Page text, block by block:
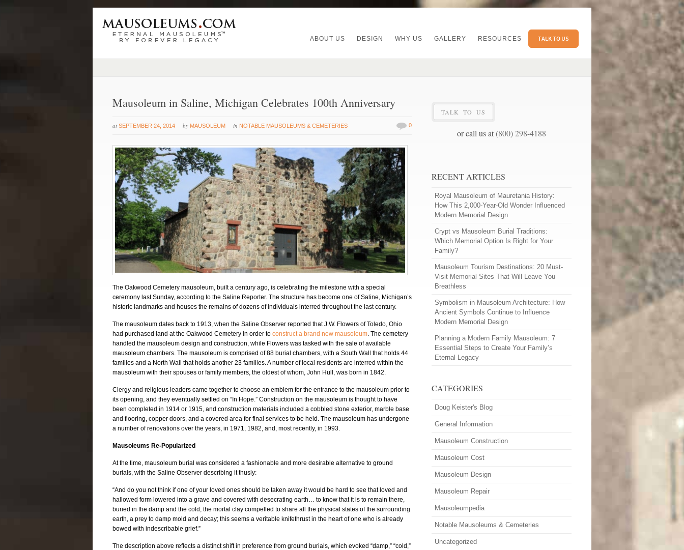
ABOUT US DESIGN WHY US GALLERY RESOURCES TALK TO US
Mausoleum in Saline, Michigan Celebrates 100th Anniversary
at SEPTEMBER 24, 2014 by MAUSOLEUM in NOTABLE MAUSOLEUMS & CEMETERIES 0
The Oakwood Cemetery mausoleum, built a century ago, is celebrating the milestone with a special
ceremony last Sunday, according to the Saline Reporter. The structure has become one of Saline, Michigan’s
historic landmarks and houses the remains of dozens of individuals interred throughout the last century.
The mausoleum dates back to 1913, when the Saline Observer reported that J.W. Flowers of Toledo, Ohio
had purchased land at the Oakwood Cemetery in order toconstruct a brand new mausoleum. The cemetery
handled the mausoleum design and construction, while Flowers was tasked with the sale of available
mausoleum chambers. The mausoleum is comprised of 88 burial chambers, with a South Wall that holds 44
families and a North Wall that holds another 23 families. A number of local residents are interred within the
mausoleum with their spouses or family members, the oldest of whom, John Hull, was born in 1842.
Clergy and religious leaders came together to choose an emblem for the entrance to the mausoleum prior to
its opening, and they eventually settled on “In Hope.” Construction on the mausoleum is thought to have
been completed in 1914 or 1915, and construction materials included a cobbled stone exterior, marble base
and flooring, copper doors, and a covered area for final services to be held. The mausoleum has undergone
a number of renovations over the years, in 1971, 1982, and, most recently, in 1993.
Mausoleums Re-Popularized
At the time, mausoleum burial was considered a fashionable and more desirable alternative to ground
burials, with the Saline Observer describing it thusly:
“And do you not think if one of your loved ones should be taken away it would be hard to see that loved and
hallowed form lowered into a grave and covered with desecrating earth… to know that it is to remain there,
buried in the damp and the cold, the mortal clay compelled to share all the physical states of the surrounding
earth, a prey to damp mold and decay; this seems a veritable knifethrust in the heart of one who is already
bowed with indescribable grief.”
The description above reflects a distinct shift in preference from ground burials, which evoked “damp,” “cold,”
TALK TO US
or call us at(800) 298-4188
RECENT ARTICLES
Royal Mausoleum of Mauretania History:
How This 2,000-Year-Old Wonder Influenced
Modern Memorial Design
Crypt vs Mausoleum Burial Traditions:
Which Memorial Option Is Right for Your
Family?
Mausoleum Tourism Destinations: 20 Must-
Visit Memorial Sites That Will Leave You
Breathless
Symbolism in Mausoleum Architecture: How
Ancient Symbols Continue to Influence
Modern Memorial Design
Planning a Modern Family Mausoleum: 7
Essential Steps to Create Your Family’s
Eternal Legacy
CATEGORIES
Doug Keister's Blog
General Information
Mausoleum Construction
Mausoleum Cost
Mausoleum Design
Mausoleum Repair
Mausoleumpedia
Notable Mausoleums & Cemeteries
Uncategorized